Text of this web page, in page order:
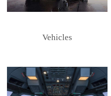
Vehicles